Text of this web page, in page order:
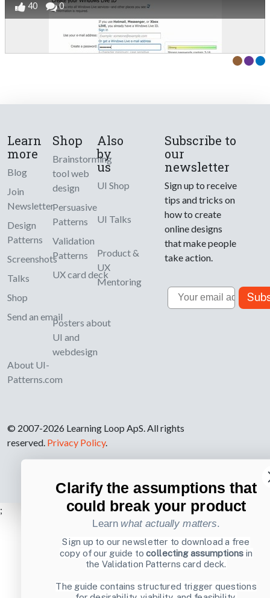
40 0
Learn
more
Blog
Join
Newsletter
Design
Patterns
Screenshots
Talks
Shop
Send an email
About UI-
Patterns.com
Shop
Brainstorming
tool web
design
Persuasive
Patterns
Validation
Patterns
UX card deck
Posters about
UI and
webdesign
Also
by
us
UI Shop
UI Talks
Product &
UX
Mentoring
Subscribe to
our
newsletter
Sign up to receive
tips and tricks on
how to create
online designs
that make people
take action.
Email
© 2007-2026 Learning Loop ApS. All rights
reserved. Privacy Policy.
;
Clarify the assumptions that
could break your product
Learn what actually matters.
Sign up to our newsletter to download a free
copy of our guide tocollecting assumptions in
the Validation Patterns card deck.
The guide contains structured trigger questions